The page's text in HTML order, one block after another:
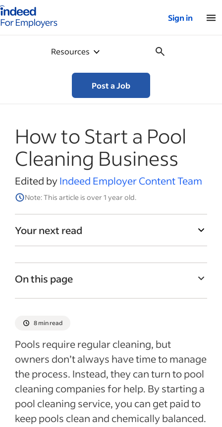
for employers – Home
Sign in
Resources
Post a Job
How to Start a Pool
Cleaning Business
Edited byIndeed Employer Content Team
Note: This article is over 1 year old.
Your next read
On this page
company
How to hire employees
Start-up costs for pool cleaning companies
Ways to market your pool cleaning
business
Recent Starting your business articles
8 min read
Pools require regular cleaning, but
owners don’t always have time to manage
the process. Instead, they can turn to pool
cleaning companies for help. By starting a
pool cleaning service, you can get paid to
keep pools clean and chemically balanced.